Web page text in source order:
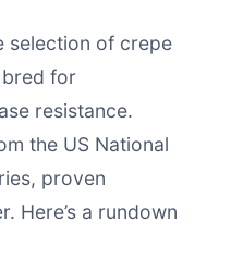
selection of crepe
for
resistance.
the US National
proven
Here’s a rundown